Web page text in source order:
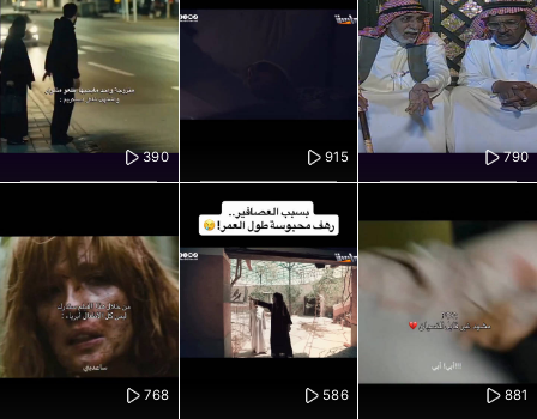
390 915 790
768 586 881